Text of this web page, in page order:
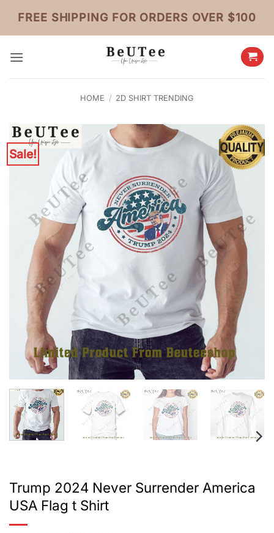
content
FREE SHIPPING FOR ORDERS OVER $100
HOME / 2D SHIRT TRENDING
Sale!
Trump 2024 Never Surrender America
USA Flag t Shirt